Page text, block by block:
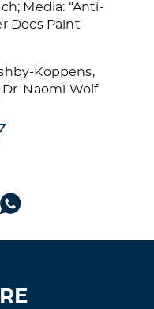
Media: “Anti-
Docs Paint
Koppens,
Naomi Wolf